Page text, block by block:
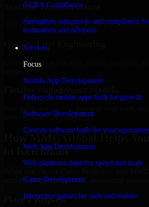
GLBA Compliance
Strengthen safeguards and compliance
institutions and advisors.
Services
Focus
Mobile App Development
Full-cycle mobile apps built for growth
Software Development
Custom software built for your
Web App Development
Web platforms built for speed and scale
Game Development
Interactive games for web and mobile
Scalable Team Structure
Add more experts as your scope expands
Quality-First Engineering
Clean code, best practices, testing discipline,
delivery based on your needs.
How MMC Global Helps
in Ketchikan
smooth, fast, and structured onboarding process:
Place a Request